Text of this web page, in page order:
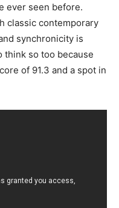
ever seen before.
classic contemporary
synchronicity is
think so too because
of 91.3 and a spot in